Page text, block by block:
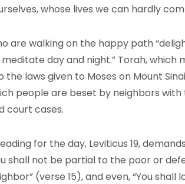
whose lives we can hardly
are walking on the happy path
day and night.” Torah, which
laws given to Moses on Mount
people are beset by neighbors
court cases.
for the day, Leviticus 19,
shall not be partial to the poor or
(verse 15), and even, “You shall